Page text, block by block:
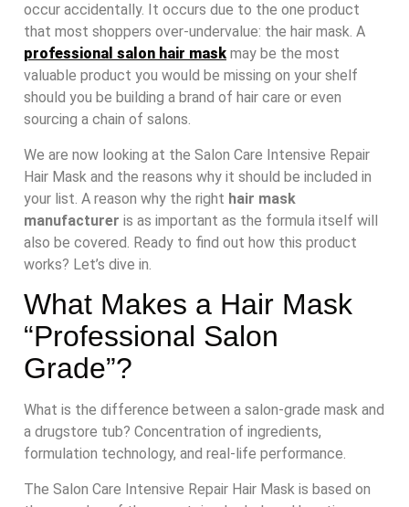
occur accidentally. It occurs due to the one product
that most shoppers over-undervalue: the hair mask. A
professional salon hair mask may be the most
valuable product you would be missing on your shelf
should you be building a brand of hair care or even
sourcing a chain of salons.
We are now looking at the Salon Care Intensive Repair
Hair Mask and the reasons why it should be included in
your list. A reason why the right hair mask
manufacturer is as important as the formula itself will
also be covered. Ready to find out how this product
works? Let’s dive in.
What Makes a Hair Mask
“Professional Salon
Grade”?
What is the difference between a salon-grade mask and
a drugstore tub? Concentration of ingredients,
formulation technology, and real-life performance.
The Salon Care Intensive Repair Hair Mask is based on